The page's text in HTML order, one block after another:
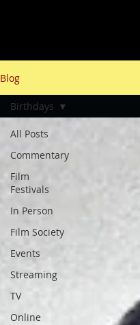
Blog
All Posts
Commentary
Film
Festivals
In Person
Film Society
Events
Streaming
TV
Online
Birthdays